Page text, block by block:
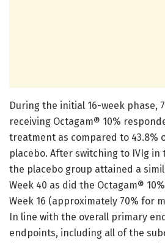
During the initial 16-week phase,
receiving Octagam® 10%
treatment as compared to 43.8%
placebo. After switching to IVIg
the placebo group attained a
Week 40 as did the Octagam®
Week 16 (approximately 70% for
In line with the overall primary
endpoints, including all of the